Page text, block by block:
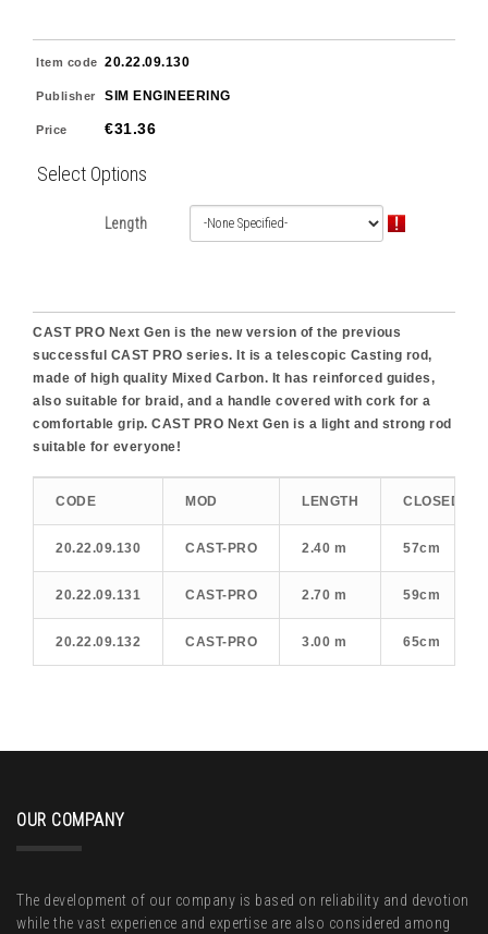
Item code 20.22.09.130
Publisher SIM ENGINEERING
Price €31.36
Select Options
Length
CAST PRO Next Gen is the new version of the previous
successful CAST PRO series. It is a telescopic Casting rod,
made of high quality Mixed Carbon. It has reinforced guides,
also suitable for braid, and a handle covered with cork for a
comfortable grip. CAST PRO Next Gen is a light and strong rod
suitable for everyone!
CODE MOD LENGTH CLOSED
20.22.09.130 CAST-PRO 2.40 m 57cm
20.22.09.131 CAST-PRO 2.70 m 59cm
20.22.09.132 CAST-PRO 3.00 m 65cm
OUR COMPANY
The development of our company is based on reliability and devotion
while the vast experience and expertise are also considered among